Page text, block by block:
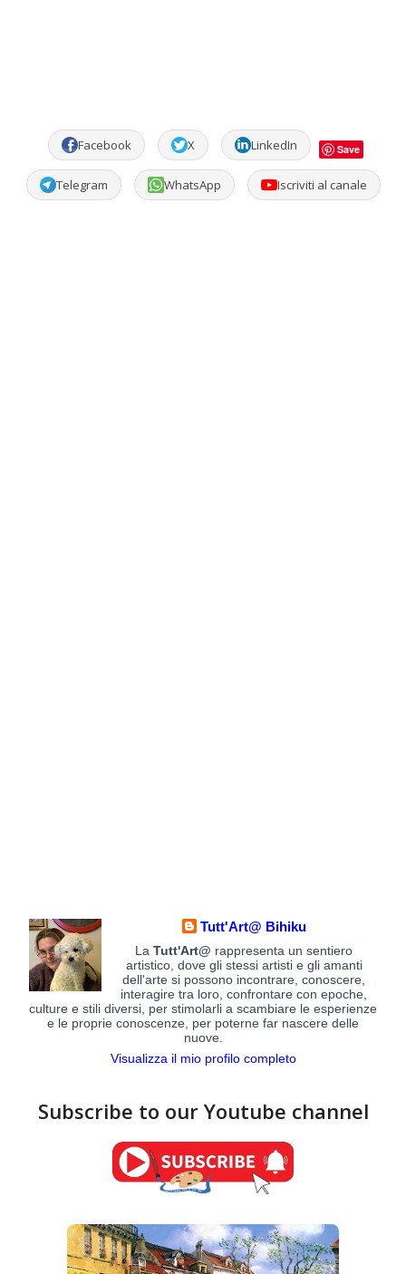
Facebook X LinkedIn Save
Telegram WhatsApp Iscriviti al canale
Tutt'Art@ Bihiku
LaTutt'Art@ rappresenta un sentiero
artistico, dove gli stessi artisti e gli amanti
dell'arte si possono incontrare, conoscere,
interagire tra loro, confrontare con epoche,
culture e stili diversi, per stimolarli a scambiare le esperienze
e le proprie conoscenze, per poterne far nascere delle
nuove.
Visualizza il mio profilo completo
Subscribe to our Youtube channel